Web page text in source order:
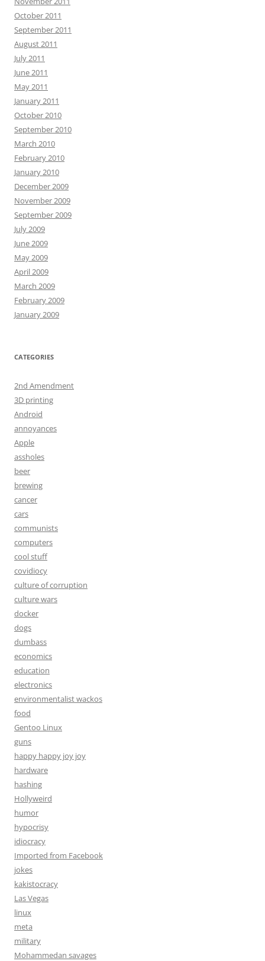
October 2011
September 2011
August 2011
July 2011
June 2011
May 2011
January 2011
October 2010
September 2010
March 2010
February 2010
January 2010
December 2009
November 2009
September 2009
July 2009
June 2009
May 2009
April 2009
March 2009
February 2009
January 2009
CATEGORIES
2nd Amendment
3D printing
Android
annoyances
Apple
assholes
beer
brewing
cancer
cars
communists
computers
cool stuff
covidiocy
culture of corruption
culture wars
docker
dogs
dumbass
economics
education
electronics
environmentalist wackos
food
Gentoo Linux
guns
happy happy joy joy
hardware
hashing
Hollyweird
humor
hypocrisy
idiocracy
Imported from Facebook
jokes
kakistocracy
Las Vegas
linux
meta
military
Mohammedan savages